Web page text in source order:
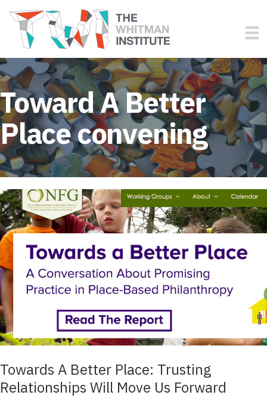
Toward A Better
Place convening
Towards A Better Place: Trusting
Relationships Will Move Us Forward